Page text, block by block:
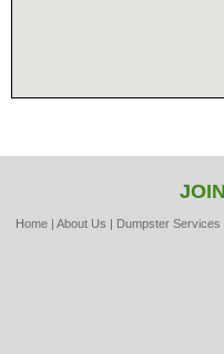
JOIN
Home |About Us | Dumpster Services